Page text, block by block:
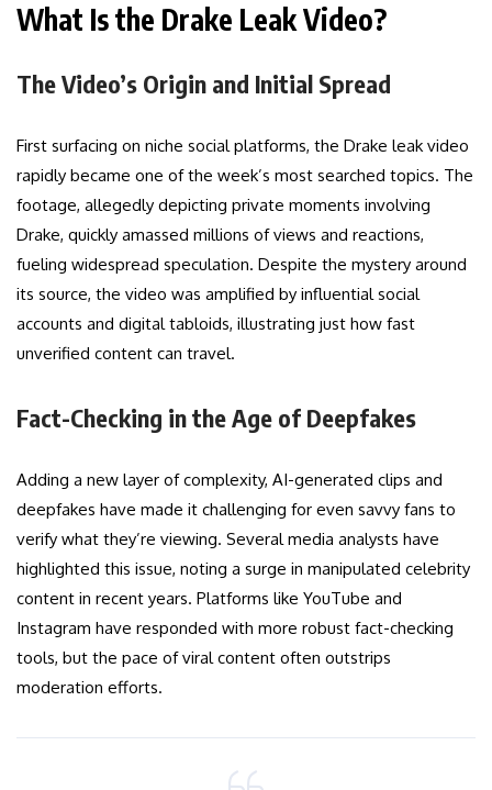
What Is the Drake Leak Video?
The Video’s Origin and Initial Spread
First surfacing on niche social platforms, the Drake leak video
rapidly became one of the week’s most searched topics. The
footage, allegedly depicting private moments involving
Drake, quickly amassed millions of views and reactions,
fueling widespread speculation. Despite the mystery around
its source, the video was amplified by influential social
accounts and digital tabloids, illustrating just how fast
unverified content can travel.
Fact-Checking in the Age of Deepfakes
Adding a new layer of complexity, AI-generated clips and
deepfakes have made it challenging for even savvy fans to
verify what they’re viewing. Several media analysts have
highlighted this issue, noting a surge in manipulated celebrity
content in recent years. Platforms like YouTube and
Instagram have responded with more robust fact-checking
tools, but the pace of viral content often outstrips
moderation efforts.